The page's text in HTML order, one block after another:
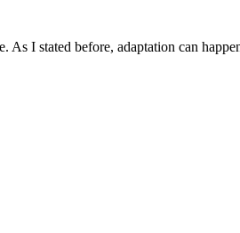
I stated before, adaptation can